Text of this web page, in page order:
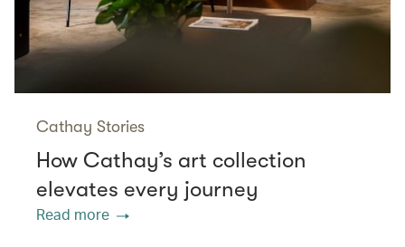
Cathay Stories
How Cathay’s art collection
elevates every journey
Read more